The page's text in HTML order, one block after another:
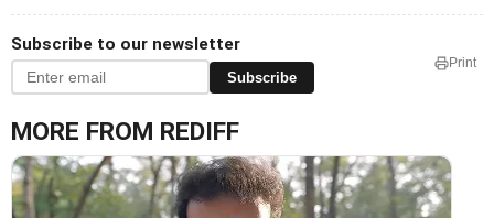
Subscribe to our newsletter
Subscribe
Print
MORE FROM REDIFF